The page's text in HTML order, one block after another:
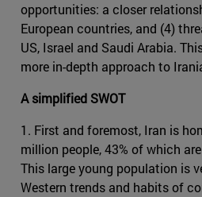
opportunities: a closer
European countries, and (4)
US, Israel and Saudi Arabia.
more in-depth approach to
A simplified SWOT
1. First and foremost, Iran is
million people, 43% of which
This large young population is
Western trends and habits of